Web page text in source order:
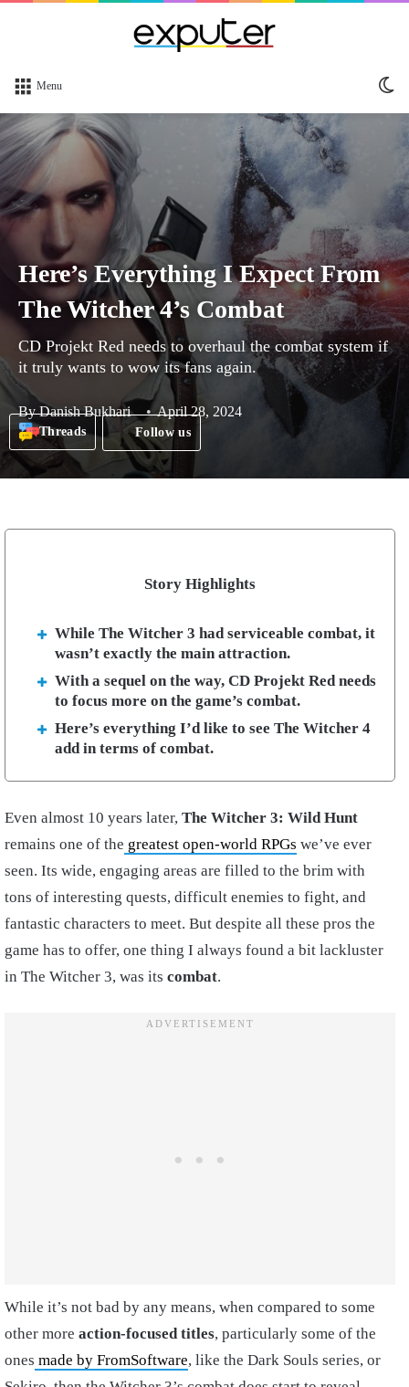
Menu
Here’s Everything I Expect From
The Witcher 4’s Combat
CD Projekt Red needs to overhaul the combat system if
it truly wants to wow its fans again.
ByDanish Bukhari April 28, 2024
Threads Follow us
Story Highlights
While The Witcher 3 had serviceable combat, it
wasn’t exactly the main attraction.
With a sequel on the way, CD Projekt Red needs
to focus more on the game’s combat.
Here’s everything I’d like to see The Witcher 4
add in terms of combat.
Even almost 10 years later, The Witcher 3: Wild Hunt
remains one of the greatest open-world RPGs we’ve ever
seen. Its wide, engaging areas are filled to the brim with
tons of interesting quests, difficult enemies to fight, and
fantastic characters to meet. But despite all these pros the
game has to offer, one thing I always found a bit lackluster
in The Witcher 3, was its combat.
While it’s not bad by any means, when compared to some
other more action-focused titles, particularly some of the
ones made by FromSoftware, like the Dark Souls series, or